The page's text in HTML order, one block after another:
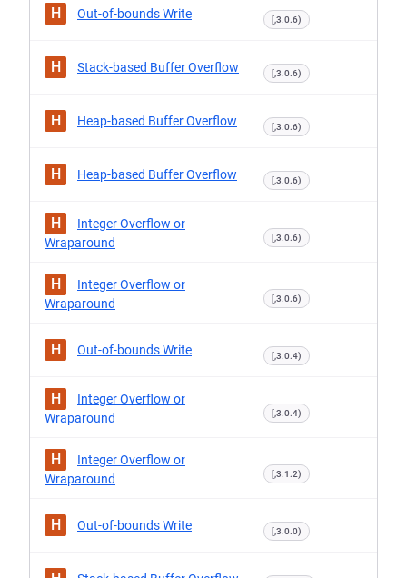
H Out-of-bounds Write [,3.0.6)
H Stack-based Buffer Overflow [,3.0.6)
H Heap-based Buffer Overflow [,3.0.6)
H Heap-based Buffer Overflow [,3.0.6)
H
Integer Overflow or
Wraparound
[,3.0.6)
H
Integer Overflow or
Wraparound
[,3.0.6)
H Out-of-bounds Write [,3.0.4)
H
Integer Overflow or
Wraparound
[,3.0.4)
H
Integer Overflow or
Wraparound
[,3.1.2)
H Out-of-bounds Write [,3.0.0)